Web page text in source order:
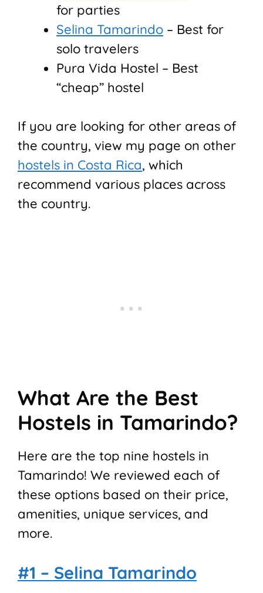
for parties
Selina Tamarindo – Best for
solo travelers
Pura Vida Hostel – Best
“cheap” hostel
If you are looking for other areas of
the country, view my page on other
hostels in Costa Rica, which
recommend various places across
the country.
What Are the Best
Hostels in Tamarindo?
Here are the top nine hostels in
Tamarindo! We reviewed each of
these options based on their price,
amenities, unique services, and
more.
#1 – Selina Tamarindo